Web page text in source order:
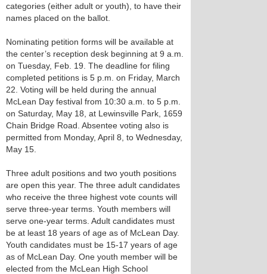
categories (either adult or youth), to have their
names placed on the ballot.
Nominating petition forms will be available at
the center’s reception desk beginning at 9 a.m.
on Tuesday, Feb. 19. The deadline for filing
completed petitions is 5 p.m. on Friday, March
22. Voting will be held during the annual
McLean Day festival from 10:30 a.m. to 5 p.m.
on Saturday, May 18, at Lewinsville Park, 1659
Chain Bridge Road. Absentee voting also is
permitted from Monday, April 8, to Wednesday,
May 15.
Three adult positions and two youth positions
are open this year. The three adult candidates
who receive the three highest vote counts will
serve three-year terms. Youth members will
serve one-year terms. Adult candidates must
be at least 18 years of age as of McLean Day.
Youth candidates must be 15-17 years of age
as of McLean Day. One youth member will be
elected from the McLean High School